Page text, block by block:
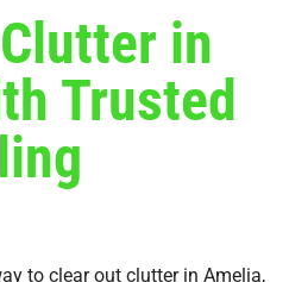
in
Trusted
to clear out clutter in Amelia,